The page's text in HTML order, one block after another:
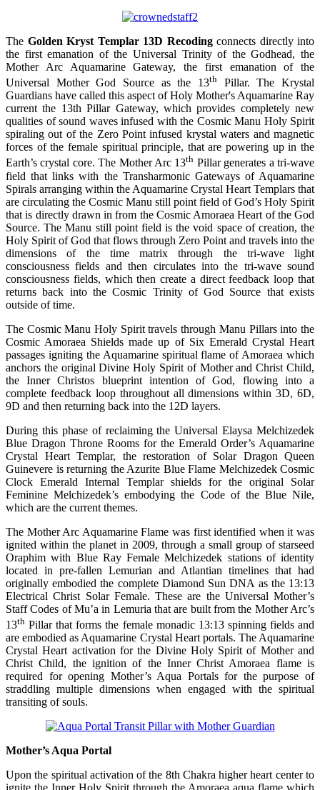
The Golden Kryst Templar 13D Recoding connects directly into
the first emanation of the Universal Trinity of the Godhead, the
Mother Arc Aquamarine Gateway, the first emanation of the
Universal Mother God Source as the 13th Pillar. The Krystal
Guardians have called this aspect of Holy Mother's Aquamarine Ray
current the 13th Pillar Gateway, which provides completely new
qualities of sound waves infused with the Cosmic Manu Holy Spirit
spiraling out of the Zero Point infused krystal waters and magnetic
forces of the female spiritual principle, that are powering up in the
Earth’s crystal core. The Mother Arc 13th Pillar generates a tri-wave
field that links with the Transharmonic Gateways of Aquamarine
Spirals arranging within the Aquamarine Crystal Heart Templars that
are circulating the Cosmic Manu still point field of God’s Holy Spirit
that is directly drawn in from the Cosmic Amoraea Heart of the God
Source. The Manu still point field is the void space of creation, the
Holy Spirit of God that flows through Zero Point and travels into the
dimensions of the time matrix through the tri-wave light
consciousness fields and then circulates into the tri-wave sound
consciousness fields, which then create a direct feedback loop that
returns back into the Cosmic Trinity of God Source that exists
outside of time.
The Cosmic Manu Holy Spirit travels through Manu Pillars into the
Cosmic Amoraea Shields made up of Six Emerald Crystal Heart
passages igniting the Aquamarine spiritual flame of Amoraea which
anchors the original Divine Holy Spirit of Mother and Christ Child,
the Inner Christos blueprint intention of God, flowing into a
complete feedback loop throughout all dimensions within 3D, 6D,
9D and then returning back into the 12D layers.
During this phase of reclaiming the Universal Elaysa Melchizedek
Blue Dragon Throne Rooms for the Emerald Order’s Aquamarine
Crystal Heart Templar, the restoration of Solar Dragon Queen
Guinevere is returning the Azurite Blue Flame Melchizedek Cosmic
Clock Emerald Internal Templar shields for the original Solar
Feminine Melchizedek’s embodying the Code of the Blue Nile,
which are the current themes.
The Mother Arc Aquamarine Flame was first identified when it was
ignited within the planet in 2009, through a small group of starseed
Oraphim with Blue Ray Female Melchizedek stations of identity
located in pre-fallen Lemurian and Atlantian timelines that had
originally embodied the complete Diamond Sun DNA as the 13:13
Electrical Christ Solar Female. These are the Universal Mother’s
Staff Codes of Mu’a in Lemuria that are built from the Mother Arc’s
13th Pillar that forms the female monadic 13:13 spinning fields and
are embodied as Aquamarine Crystal Heart portals. The Aquamarine
Crystal Heart activation for the Divine Holy Spirit of Mother and
Christ Child, the ignition of the Inner Christ Amoraea flame is
required for opening Mother’s Aqua Portals for the purpose of
straddling multiple dimensions when engaged with the spiritual
transiting of souls.
Mother’s Aqua Portal
Upon the spiritual activation of the 8th Chakra higher heart center to